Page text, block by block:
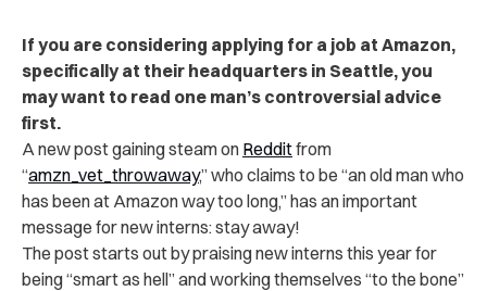
If you are considering applying for a job at Amazon,
specifically at their headquarters in Seattle, you
may want to read one man’s controversial advice
first.
A new post gaining steam on Redditfrom
“amzn_vet_throwaway,” who claims to be “an old man who
has been at Amazon way too long,” has an important
message for new interns: stay away!
The post starts out by praising new interns this year for
being “smart as hell” and working themselves “to the bone”